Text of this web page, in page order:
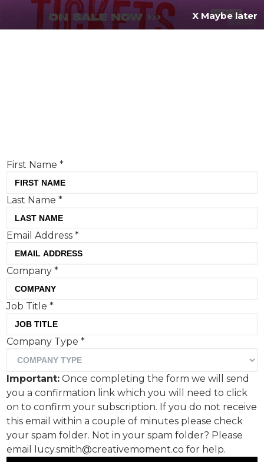
Anthropic asks the hard
questions, but has it built your
trust?
Tom Hall, Creative Moment
X Maybe later
First Name*
Last Name*
Email Address*
Company*
Job Title*
Company Type*
Important: Once completing the form we will send
you a confirmation link which you will need to click
on to confirm your subscription. If you do not receive
this email within a couple of minutes please check
your spam folder. Not in your spam folder? Please
email lucy.smith@creativemoment.co for help.